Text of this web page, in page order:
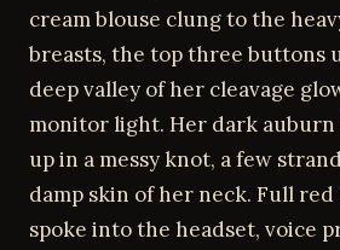
cream blouse clung to the
breasts, the top three buttons
deep valley of her cleavage
monitor light. Her dark
up in a messy knot, a few
damp skin of her neck. Full red
spoke into the headset, voice